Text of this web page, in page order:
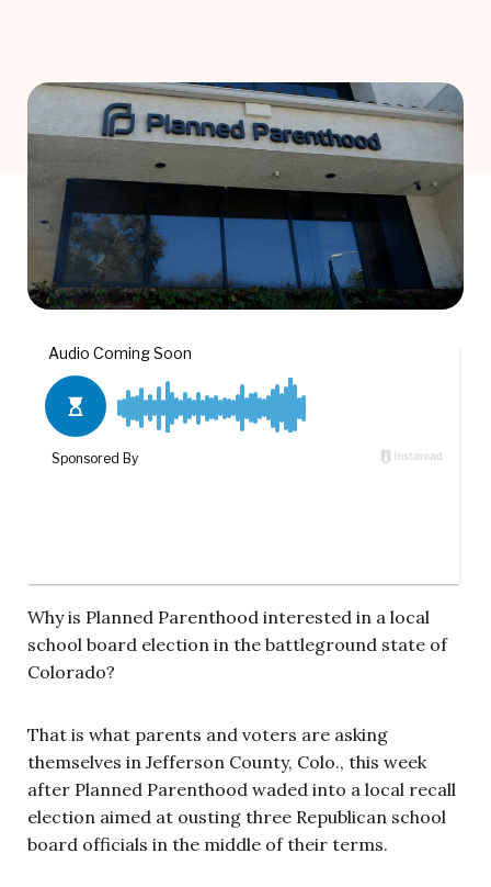
Why is Planned Parenthood interested in a local
school board election in the battleground state of
Colorado?
That is what parents and voters are asking
themselves in Jefferson County, Colo., this week
after Planned Parenthood waded into a local recall
election aimed at ousting three Republican school
board officials in the middle of their terms.